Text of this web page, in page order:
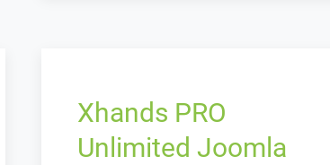
Xhands PRO
Unlimited Joomla